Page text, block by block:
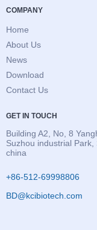
COMPANY
Home
About Us
News
Download
Contact Us
GET IN TOUCH
Building A2, No, 8
Suzhou industrial Park,
china
+86-512-69998806
BD@kcibiotech.com